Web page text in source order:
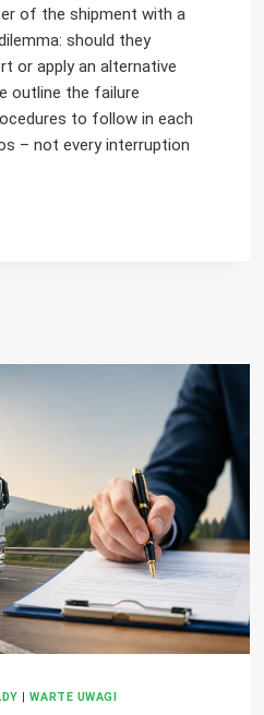
of the shipment with a
should they
or apply an alternative
outline the failure
to follow in each
– not every interruption
|WARTE UWAGI